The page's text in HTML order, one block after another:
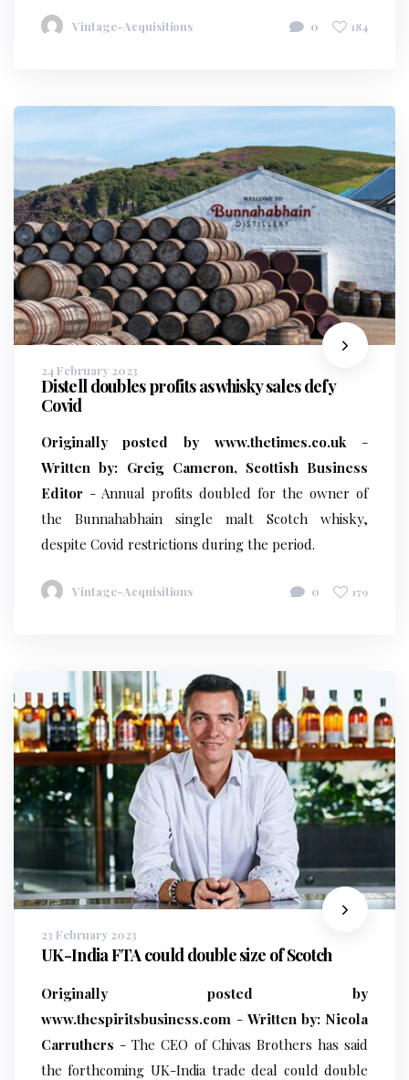
Vintage-Acquisitions 0 184
24 February 2023
Distell doubles profits as whisky sales defy
Covid
Originally posted by www.thetimes.co.uk -
Written by: Greig Cameron, Scottish Business
Editor- Annual profits doubled for the owner of
the Bunnahabhain single malt Scotch whisky,
despite Covid restrictions during the period.
Vintage-Acquisitions 0 179
23 February 2023
UK-India FTA could double size of Scotch
Originally posted by
www.thespiritsbusiness.com - Written by: Nicola
Carruthers - The CEO of Chivas Brothers has said
the forthcoming UK-India trade deal could double